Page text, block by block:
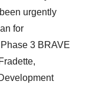
urgently
for
3 BRAVE